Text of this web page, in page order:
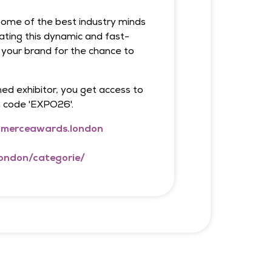
of the best industry minds
this dynamic and fast-
brand for the chance to
exhibitor, you get access to
'EXPO26'.
categorie/